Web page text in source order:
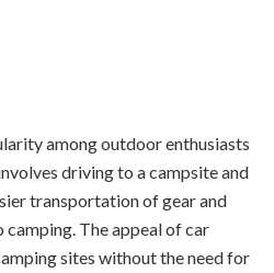
among outdoor enthusiasts
driving to a campsite and
transportation of gear and
The appeal of car
sites without the need for